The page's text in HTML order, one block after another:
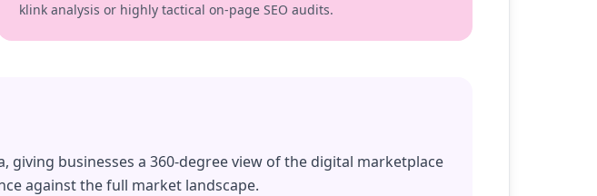
klink analysis or highly tactical on-page SEO audits.
businesses a 360-degree view of the digital marketplace
against the full market landscape.